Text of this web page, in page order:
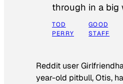
through in a big
TOD
PERRY
GOOD
STAFF
Reddit user
year-old pitbull, Otis,